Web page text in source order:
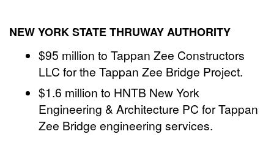
NEW YORK STATE THRUWAY AUTHORITY
$95 million to Tappan Zee Constructors
LLC for the Tappan Zee Bridge Project.
$1.6 million to HNTB New York
Engineering & Architecture PC for Tappan
Zee Bridge engineering services.